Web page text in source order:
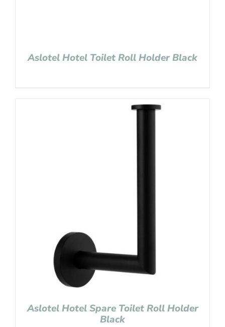
Aslotel Hotel Toilet Roll Holder Black
Aslotel Hotel Spare Toilet Roll Holder
Black